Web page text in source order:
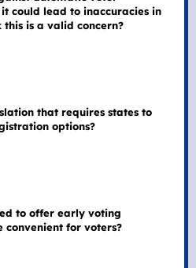
could lead to inaccuracies in
is a valid concern?
that requires states to
options?
to offer early voting
convenient for voters?